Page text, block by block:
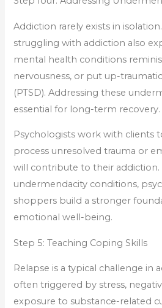
Addiction rarely exists in
struggling with addiction also
mental health conditions
nervousness, or put up-
(PTSD). Addressing these
essential for long-term recovery.
Psychologists work with clients
process unresolved trauma or
will contribute to their addiction.
undermendacity conditions,
shoppers build a stronger
emotional well-being.
Step 5: Teaching Coping Skills
Relapse is a typical challenge in
often triggered by stress,
exposure to substance-related